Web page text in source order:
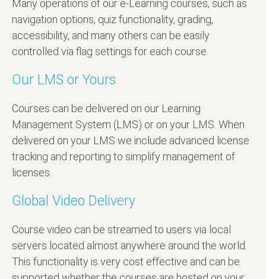
Many operations of our e-Learning courses, such as
navigation options, quiz functionality, grading,
accessibility, and many others can be easily
controlled via flag settings for each course.
Our LMS or Yours
Courses can be delivered on our Learning
Management System (LMS) or on your LMS. When
delivered on your LMS we include advanced license
tracking and reporting to simplify management of
licenses.
Global Video Delivery
Course video can be streamed to users via local
servers located almost anywhere around the world.
This functionality is very cost effective and can be